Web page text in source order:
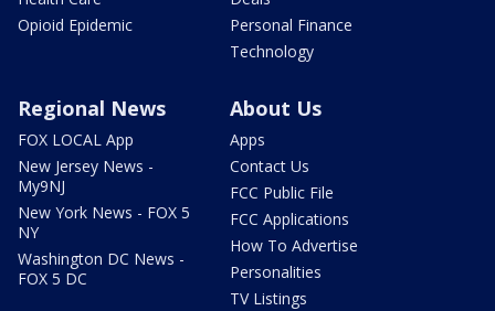
Opioid Epidemic
Personal Finance
Technology
Regional News
FOX LOCAL App
New Jersey News -
My9NJ
New York News - FOX 5
NY
Washington DC News -
FOX 5 DC
About Us
Apps
Contact Us
FCC Public File
FCC Applications
How To Advertise
Personalities
TV Listings